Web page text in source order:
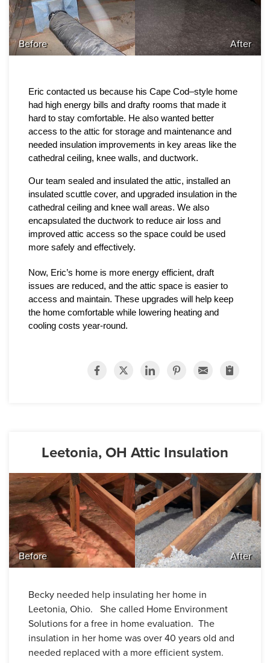
Before After
Eric contacted us because his Cape Cod–style home
had high energy bills and drafty rooms that made it
hard to stay comfortable. He also wanted better
access to the attic for storage and maintenance and
needed insulation improvements in key areas like the
cathedral ceiling, knee walls, and ductwork.
Our team sealed and insulated the attic, installed an
insulated scuttle cover, and upgraded insulation in the
cathedral ceiling and knee wall areas. We also
encapsulated the ductwork to reduce air loss and
improved attic access so the space could be used
more safely and effectively.
Now, Eric’s home is more energy efficient, draft
issues are reduced, and the attic space is easier to
access and maintain. These upgrades will help keep
the home comfortable while lowering heating and
cooling costs year-round.
Leetonia, OH Attic Insulation
Before After
Becky needed help insulating her home in
Leetonia, Ohio. She called Home Environment
Solutions for a free in home evaluation. The
insulation in her home was over 40 years old and
needed replaced with a more efficient system.